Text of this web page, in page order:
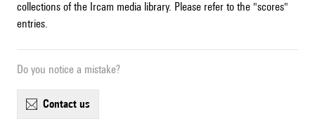
collections of the Ircam media library. Please refer to the "scores"
entries.
Do you notice a mistake?
contact us